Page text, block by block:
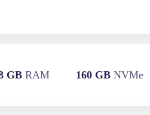
GB RAM 160 GB NVMe